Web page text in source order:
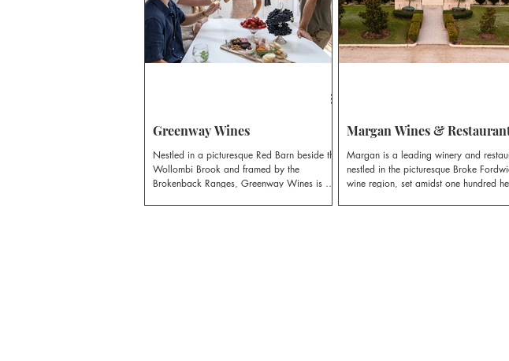
POKOLBIN SOUTH WOLLOMBI ART & WINE TRAIL
Greenway Wines
Nestled in a picturesque Red Barn beside the
Wollombi Brook and framed by the
Brokenback Ranges, Greenway Wines is a
Margan Wines &
Margan is a leading winery and
nestled in the picturesque Broke
wine region, set amidst one hundred